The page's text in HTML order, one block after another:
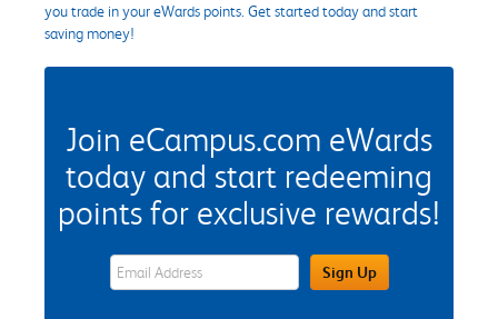
you trade in your eWards points. Get started today and start
saving money!
Join eCampus.com eWards
today and start redeeming
points for exclusive rewards!
eWards Sign Up Email Address FieldSign Up